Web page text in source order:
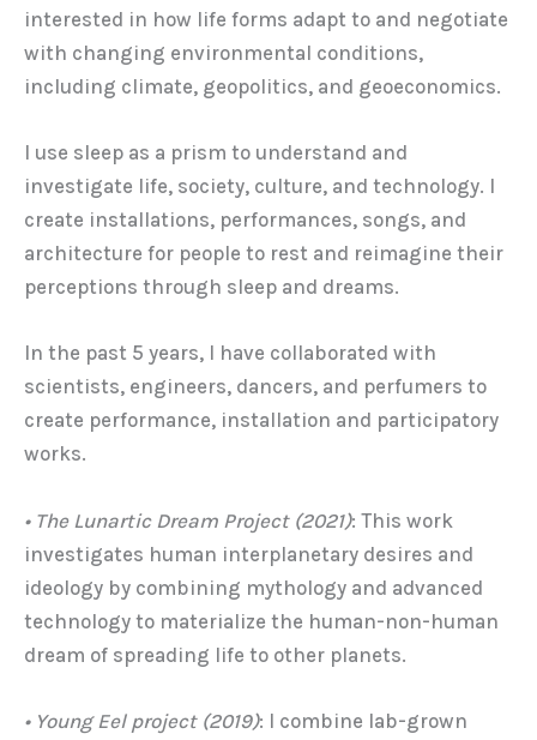
interested in how life forms adapt to and negotiate
with changing environmental conditions,
including climate, geopolitics, and geoeconomics.
I use sleep as a prism to understand and
investigate life, society, culture, and technology. I
create installations, performances, songs, and
architecture for people to rest and reimagine their
perceptions through sleep and dreams.
In the past 5 years, I have collaborated with
scientists, engineers, dancers, and perfumers to
create performance, installation and participatory
works.
• The Lunartic Dream Project (2021): This work
investigates human interplanetary desires and
ideology by combining mythology and advanced
technology to materialize the human-non-human
dream of spreading life to other planets.
• Young Eel project (2019): I combine lab-grown